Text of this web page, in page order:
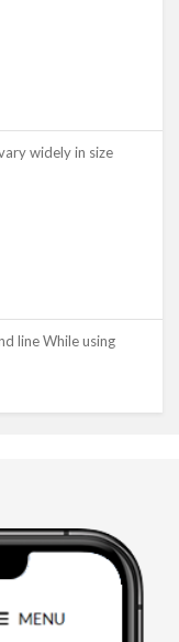
widely in size
line While using